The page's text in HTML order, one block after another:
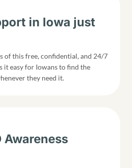
in Iowa just
of this free, confidential, and 24/7
it easy for Iowans to find the
they need it.
Awareness